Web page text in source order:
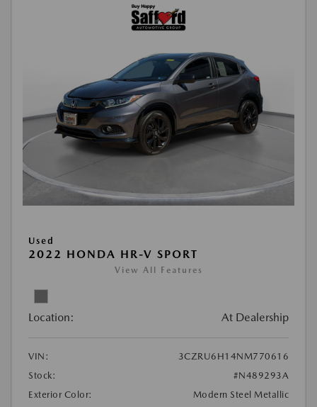
Used
2022 HONDA HR-V SPORT
View All Features
Location: At Dealership
VIN:
3CZRU6H14NM770616
Stock:
#N489293A
Exterior Color:
Modern Steel Metallic